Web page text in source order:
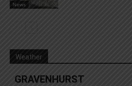
News
Weather
GRAVENHURST